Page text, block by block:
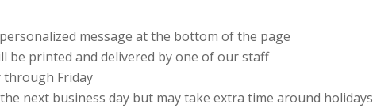
message at the bottom of the page
be printed and delivered by one of our staff
through Friday
next business day but may take extra time around holidays